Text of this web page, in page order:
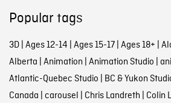
Popular tags
3D| Ages 12-14 | Ages 15-17| Ages 18+ |
Alberta | Animation | Animation Studio |
Atlantic-Quebec Studio | BC & Yukon
Canada | carousel | Chris Landreth | Colin